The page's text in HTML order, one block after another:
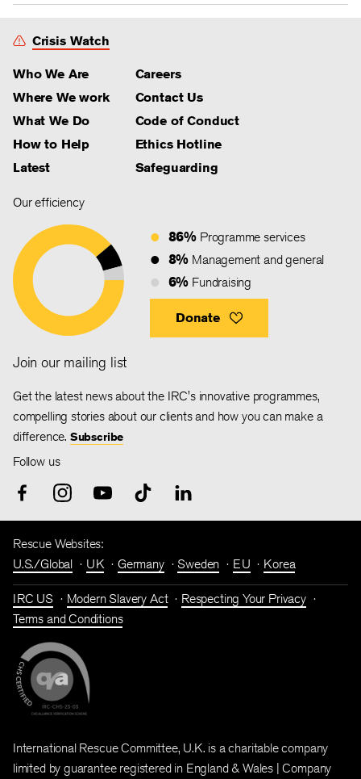
Crisis Watch
Who We Are
Where We work
What We Do
How to Help
Latest
Careers
Contact Us
Code of Conduct
Ethics Hotline
Safeguarding
Our efficiency
86% Programme services
8% Management and general
6% Fundraising
Donate
Join our mailing list
Get the latest news about the IRC's innovative programmes,
compelling stories about our clients and how you can make a
difference. Subscribe
Follow us
Rescue Websites:
U.S./Global
UK Germany Sweden EU Korea
IRC US Modern Slavery Act
Respecting Your Privacy
Terms and Conditions
International Rescue Committee, U.K. is a charitable company
limited by guarantee registered in England & Wales | Company